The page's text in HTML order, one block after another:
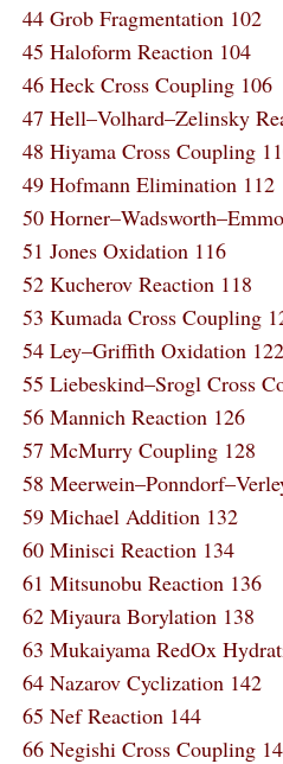
44 Grob Fragmentation 102
45 Haloform Reaction 104
46 Heck Cross Coupling 106
47 Hell–Volhard–Zelinsky
48 Hiyama Cross Coupling
49 Hofmann Elimination 112
50
51 Jones Oxidation 116
52 Kucherov Reaction 118
53 Kumada Cross Coupling
54 Ley–Griffith Oxidation 122
55 Liebeskind–Srogl Cross
56 Mannich Reaction 126
57 McMurry Coupling 128
58
59 Michael Addition 132
60 Minisci Reaction 134
61 Mitsunobu Reaction 136
62 Miyaura Borylation 138
63 Mukaiyama RedOx
64 Nazarov Cyclization 142
65 Nef Reaction 144
66 Negishi Cross Coupling